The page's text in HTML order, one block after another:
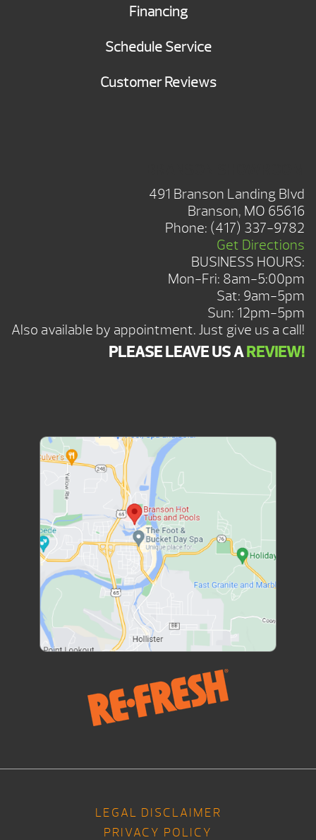
Financing
Schedule Service
Customer Reviews
491 Branson Landing Blvd
Branson, MO 65616
Phone: (417) 337-9782
Get Directions
BUSINESS HOURS:
Mon-Fri: 8am-5:00pm
Sat: 9am-5pm
Sun: 12pm-5pm
Also available by appointment. Just give us a call!
PLEASE LEAVE US AREVIEW!
LEGAL DISCLAIMER
PRIVACY POLICY